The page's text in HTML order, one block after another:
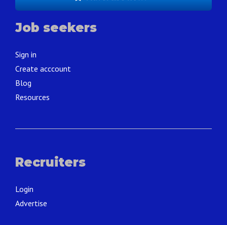
Job seekers
Sign in
Create acccount
Blog
Resources
Recruiters
Login
Advertise